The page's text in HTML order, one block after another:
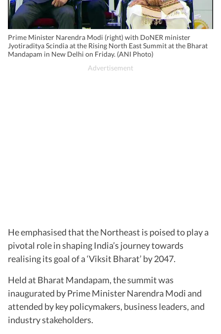
Prime Minister Narendra Modi (right) with DoNER minister
Jyotiraditya Scindia at the Rising North East Summit at the Bharat
Mandapam in New Delhi on Friday. (ANI Photo)
He emphasised that the Northeast is poised to play a
pivotal role in shaping India’s journey towards
realising its goal of a ‘Viksit Bharat’ by 2047.
Held at Bharat Mandapam, the summit was
inaugurated by Prime Minister Narendra Modi and
attended by key policymakers, business leaders, and
industry stakeholders.